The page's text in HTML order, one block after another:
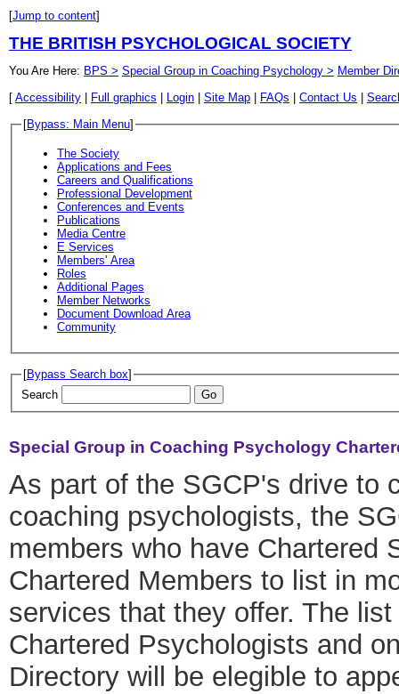
[Jump to content]
THE BRITISH PSYCHOLOGICAL SOCIETY
You Are Here: BPS > Special Group in Coaching Psychology > Member
[ Accessibility Full graphics Login Site Map FAQs Contact Us
[Bypass: Main Menu]
The Society
Applications and Fees
Careers and Qualifications
Professional Development
Conferences and Events
Publications
Media Centre
E Services
Members' Area
Roles
Additional Pages
Member Networks
Document Download Area
Community
[Bypass Search box]
Search
Special Group in Coaching Psychology
As part of the SGCP's drive to
coaching psychologists, the
members who have Chartered
Chartered Members to list in
services that they offer. The
Chartered Psychologists and
Directory will be elegible to